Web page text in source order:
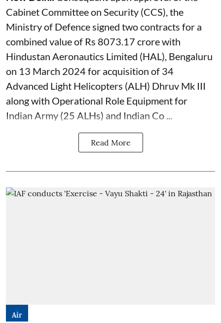
Cabinet Committee on Security (CCS), the
Ministry of Defence signed two contracts for a
combined value of Rs 8073.17 crore with
Hindustan Aeronautics Limited (HAL), Bengaluru
on 13 March 2024 for acquisition of 34
Advanced Light Helicopters (ALH) Dhruv Mk III
along with Operational Role Equipment for
Indian Army (25 ALHs) and Indian Co ...
Read More
Air